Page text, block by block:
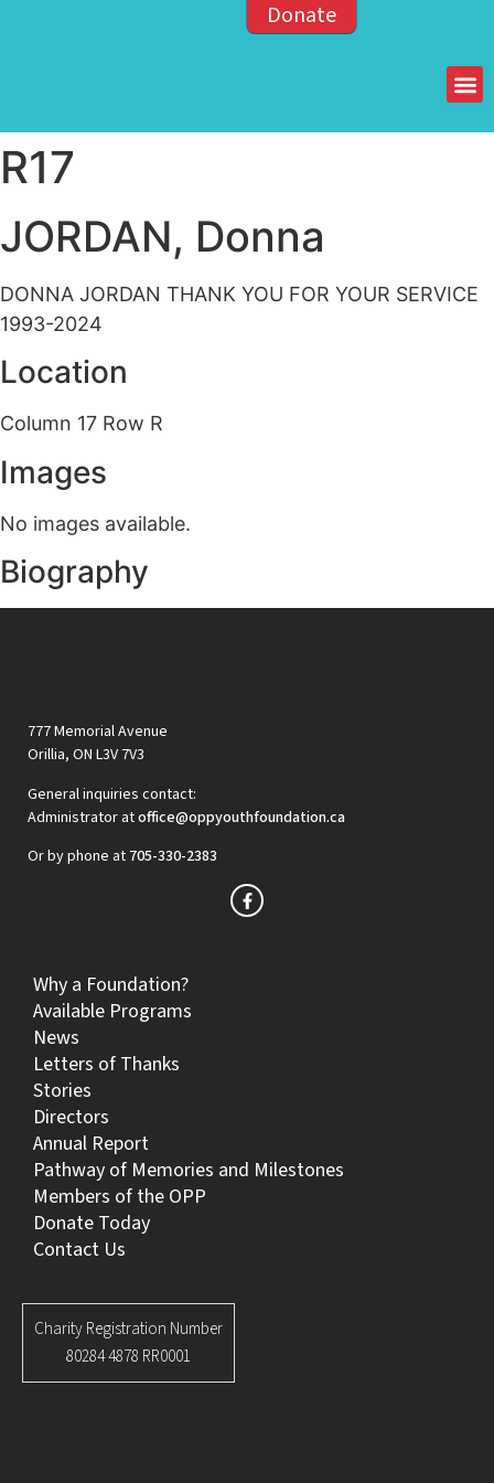
Donate
R17
JORDAN, Donna
DONNA JORDAN THANK YOU FOR YOUR SERVICE
1993-2024
Location
Column 17 Row R
Images
No images available.
Biography
777 Memorial Avenue
Orillia, ON L3V 7V3
General inquiries contact:
Administrator atoffice@oppyouthfoundation.ca
Or by phone at 705-330-2383
Why a Foundation?
Available Programs
News
Letters of Thanks
Stories
Directors
Annual Report
Pathway of Memories and Milestones
Members of the OPP
Donate Today
Contact Us
Charity Registration Number
80284 4878 RR0001